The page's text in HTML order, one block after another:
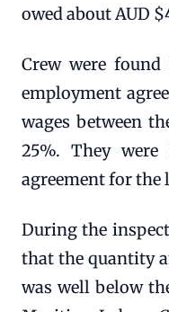
owed about AUD
Crew were found
employment
wages between
25%. They
agreement for the
During the
that the quantity
was well below